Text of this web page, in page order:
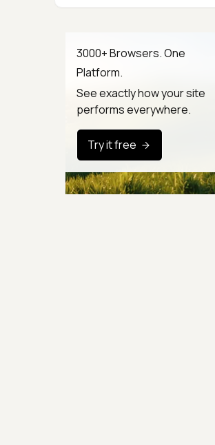
Color & CSS Tools
Image & File Converters
Text Tools
Calculators & Unit Converters
Random & Test Data
Generators
3000+ Browsers. One
Platform.
See exactly how your site
performs everywhere.
Try it free